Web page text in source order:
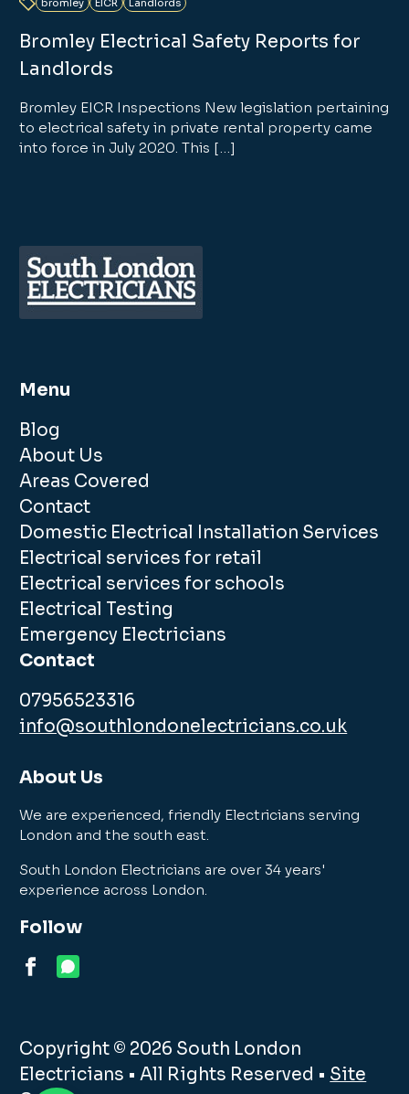
Bromley Electrical Safety Reports for
Landlords
Bromley EICR Inspections New legislation pertaining
to electrical safety in private rental property came
into force in July 2020. This […]
Menu
Blog
About Us
Areas Covered
Contact
Domestic Electrical Installation Services
Electrical services for retail
Electrical services for schools
Electrical Testing
Emergency Electricians
Contact
07956523316
info@southlondonelectricians.co.uk
About Us
We are experienced, friendly Electricians serving
London and the south east.
South London Electricians are over 34 years'
experience across London.
Follow
Copyright © 2026 South London
Electricians • All Rights Reserved • Site